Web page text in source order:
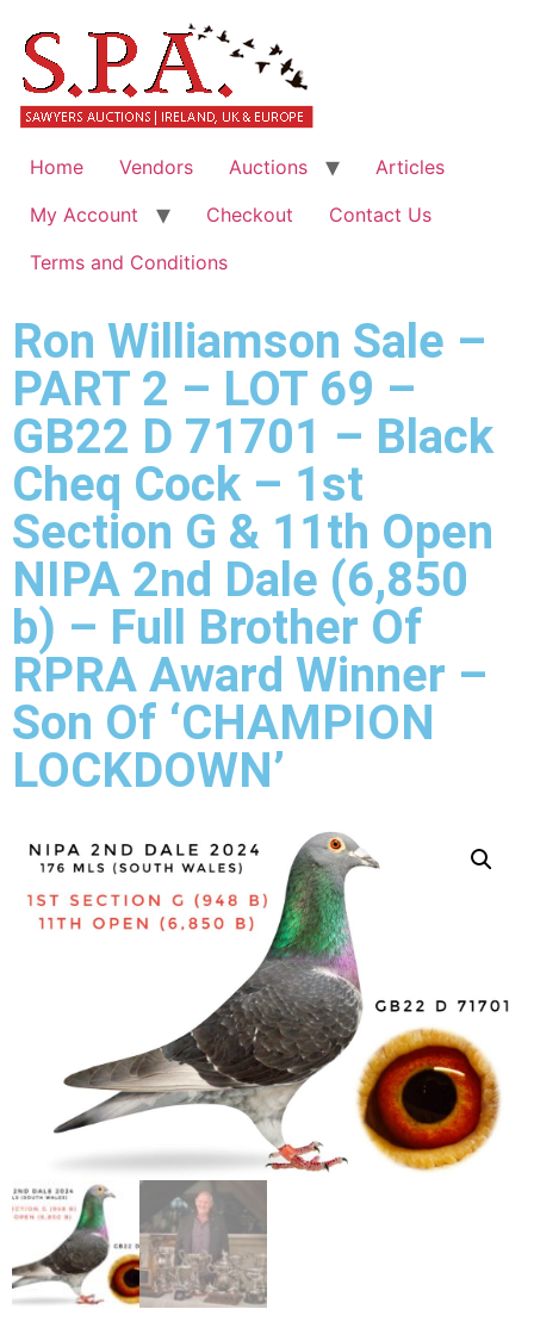
Home Vendors Auctions
Articles
My Account
Checkout
Contact Us
Terms and Conditions
Ron Williamson Sale –
PART 2 – LOT 69 –
GB22 D 71701 – Black
Cheq Cock – 1st
Section G & 11th Open
NIPA 2nd Dale (6,850
b) – Full Brother Of
RPRA Award Winner –
Son Of ‘CHAMPION
LOCKDOWN’